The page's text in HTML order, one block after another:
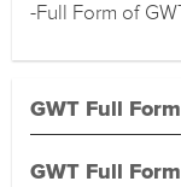
-Full Form of
GWT Full Form
GWT Full